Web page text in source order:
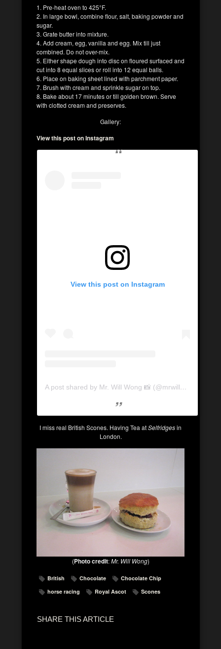
1. Pre-heat oven to 425°F.
2. In large bowl, combine flour, salt, baking powder and
sugar.
3. Grate butter into mixture.
4. Add cream, egg, vanilla and egg. Mix till just
combined. Do not over-mix.
5. Either shape dough into disc on floured surfaced and
cut into 8 equal slices or roll into 12 equal balls.
6. Place on baking sheet lined with parchment paper.
7. Brush with cream and sprinkle sugar on top.
8. Bake about 17 minutes or till golden brown. Serve
with clotted cream and preserves.
Gallery:
View this post on Instagram
View this post on Instagram
A post shared by Mr. Will Wong 📸 (@mrwillwong)
I miss real British Scones. Having Tea atSelfridgesin
London.
(Photo credit:Mr. Will Wong)
British Chocolate
Chocolate Chip
horse racing
Royal Ascot Scones
SHARE THIS ARTICLE